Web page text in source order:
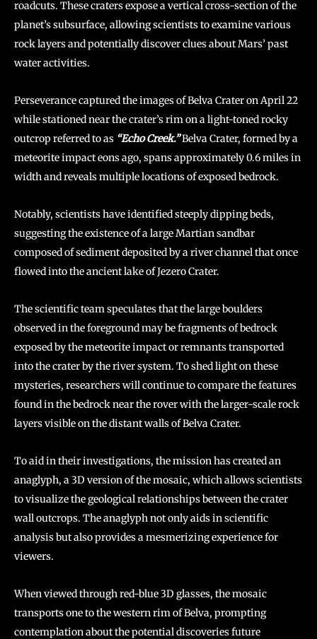
roadcuts. These craters expose a vertical cross-section of the
planet’s subsurface, allowing scientists to examine various
rock layers and potentially discover clues about Mars’ past
water activities.
Perseverance captured the images of Belva Crater on April 22
while stationed near the crater’s rim on a light-toned rocky
outcrop referred to as “Echo Creek.”Belva Crater, formed by a
meteorite impact eons ago, spans approximately 0.6 miles in
width and reveals multiple locations of exposed bedrock.
Notably, scientists have identified steeply dipping beds,
suggesting the existence of a large Martian sandbar
composed of sediment deposited by a river channel that once
flowed into the ancient lake of Jezero Crater.
The scientific team speculates that the large boulders
observed in the foreground may be fragments of bedrock
exposed by the meteorite impact or remnants transported
into the crater by the river system. To shed light on these
mysteries, researchers will continue to compare the features
found in the bedrock near the rover with the larger-scale rock
layers visible on the distant walls of Belva Crater.
To aid in their investigations, the mission has created an
anaglyph, a 3D version of the mosaic, which allows scientists
to visualize the geological relationships between the crater
wall outcrops. The anaglyph not only aids in scientific
analysis but also provides a mesmerizing experience for
viewers.
When viewed through red-blue 3D glasses, the mosaic
transports one to the western rim of Belva, prompting
contemplation about the potential discoveries future